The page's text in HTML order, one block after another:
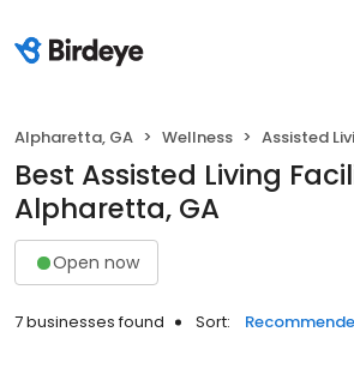
Alpharetta, GA Wellness Assisted
Best Assisted Living
Alpharetta, GA
Open now
7 businesses found Sort: